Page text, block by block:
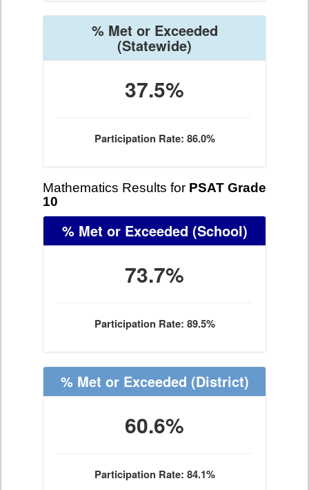
% Met or Exceeded
(Statewide)
37.5%
Participation Rate: 86.0%
Mathematics Results for PSAT Grade
10
% Met or Exceeded (School)
73.7%
Participation Rate: 89.5%
% Met or Exceeded (District)
60.6%
Participation Rate: 84.1%